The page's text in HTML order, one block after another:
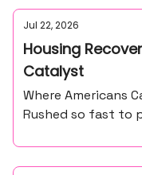
Jul 22, 2026
Housing
Catalyst
Where Americans
Rushed so fast to